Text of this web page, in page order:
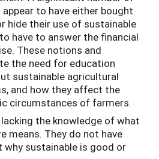
to have either bought
hide their use of sustainable
have to answer the financial
These notions and
the need for education
sustainable agricultural
and how they affect the
circumstances of farmers.
the knowledge of what
means. They do not have
why sustainable is good or